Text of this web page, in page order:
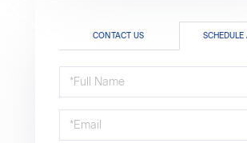
CONTACT US
Schedule
a
Visit